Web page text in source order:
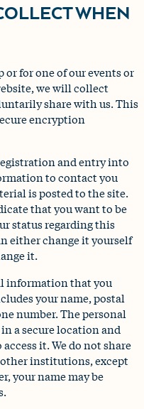
WHEN
or for one of our events or
we will collect
share with us. This
encryption
and entry into
to contact you
is posted to the site.
that you want to be
status regarding this
either change it yourself
it.
information that you
your name, postal
number. The personal
a secure location and
it. We do not share
institutions, except
your name may be